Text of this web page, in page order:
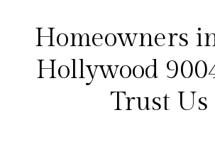
Homeowners
Hollywood
Trust Us